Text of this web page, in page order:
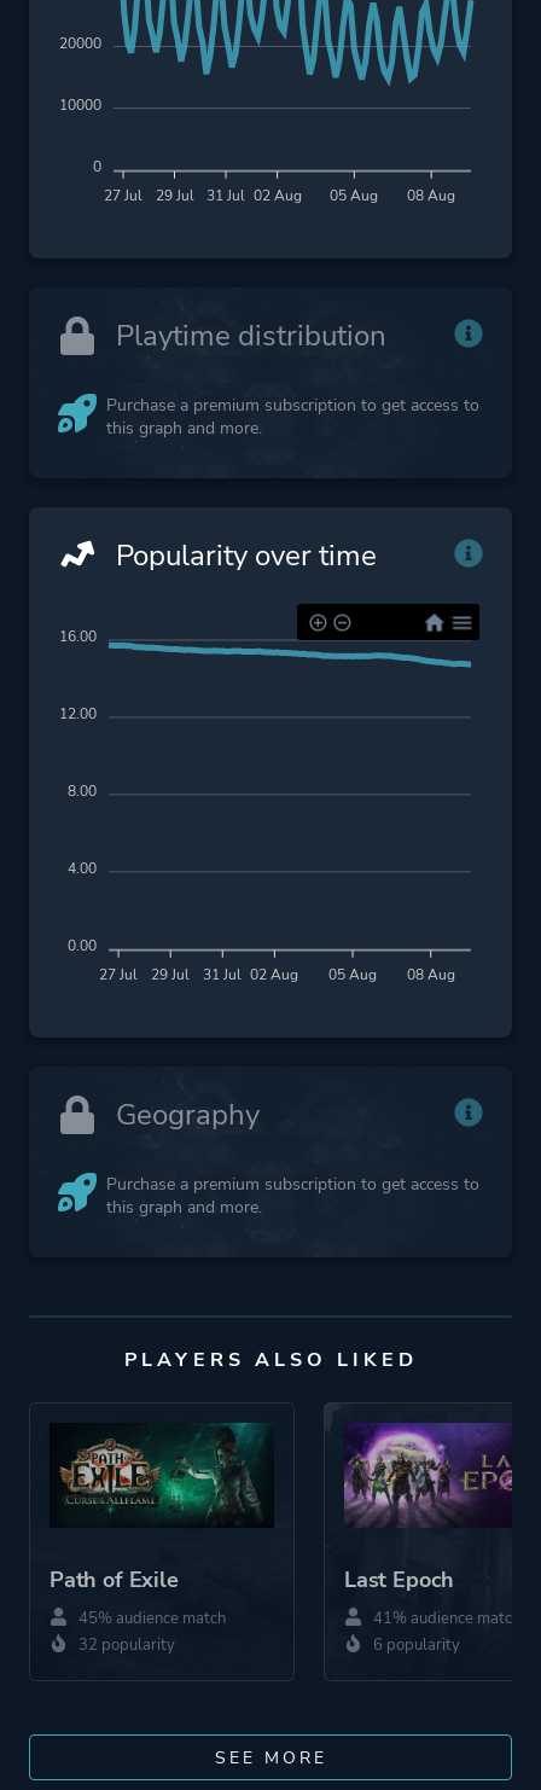
27 Jul 29 Jul 31 Jul 02 Aug 05 Aug 08 Aug
20000
10000
0
Playtime distribution
Purchase a premium subscription to get access to
this graph and more.
Popularity over time
27 Jul 29 Jul 31 Jul 02 Aug 05 Aug 08 Aug
16.00
12.00
8.00
4.00
0.00
Geography
Purchase a premium subscription to get access to
this graph and more.
PLAYERS ALSO LIKED
Path of Exile
45% audience match
32 popularity
Last Epoch
41% audience match
6 popularity
SEE MORE